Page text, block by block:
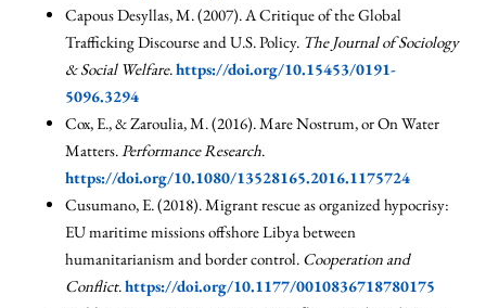
Capous Desyllas, M. (2007). A Critique of the Global
Trafficking Discourse and U.S. Policy. The Journal of Sociology
& Social Welfare.https://doi.org/10.15453/0191-
5096.3294
Cox, E., & Zaroulia, M. (2016). Mare Nostrum, or On Water
Matters.Performance Research.
https://doi.org/10.1080/13528165.2016.1175724
Cusumano, E. (2018). Migrant rescue as organized hypocrisy:
EU maritime missions offshore Libya between
humanitarianism and border control. Cooperation and
Conflict.https://doi.org/10.1177/0010836718780175